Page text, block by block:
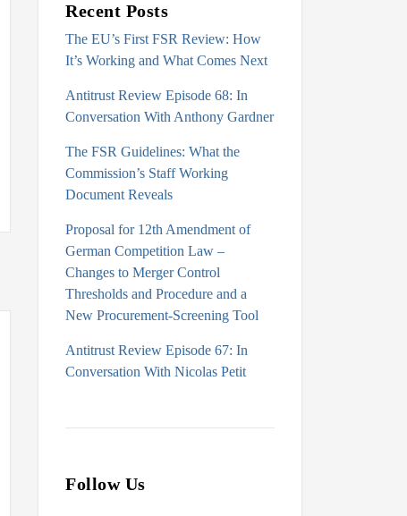
Recent Posts
The EU’s First FSR Review: How
It’s Working and What Comes Next
Antitrust Review Episode 68: In
Conversation With Anthony Gardner
The FSR Guidelines: What the
Commission’s Staff Working
Document Reveals
Proposal for 12th Amendment of
German Competition Law –
Changes to Merger Control
Thresholds and Procedure and a
New Procurement-Screening Tool
Antitrust Review Episode 67: In
Conversation With Nicolas Petit
Follow Us